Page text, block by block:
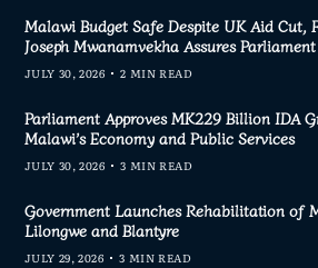
Malawi Budget Safe Despite UK Aid Cut,
Joseph Mwanamvekha Assures Parliament
JULY 30, 2026 2 MIN READ
Parliament Approves MK229 Billion IDA
Malawi’s Economy and Public Services
JULY 30, 2026 3 MIN READ
Government Launches Rehabilitation of
Lilongwe and Blantyre
JULY 29, 2026 3 MIN READ